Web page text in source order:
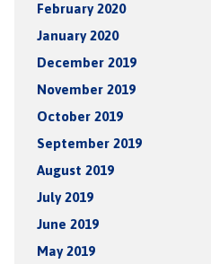
February 2020
January 2020
December 2019
November 2019
October 2019
September 2019
August 2019
July 2019
June 2019
May 2019